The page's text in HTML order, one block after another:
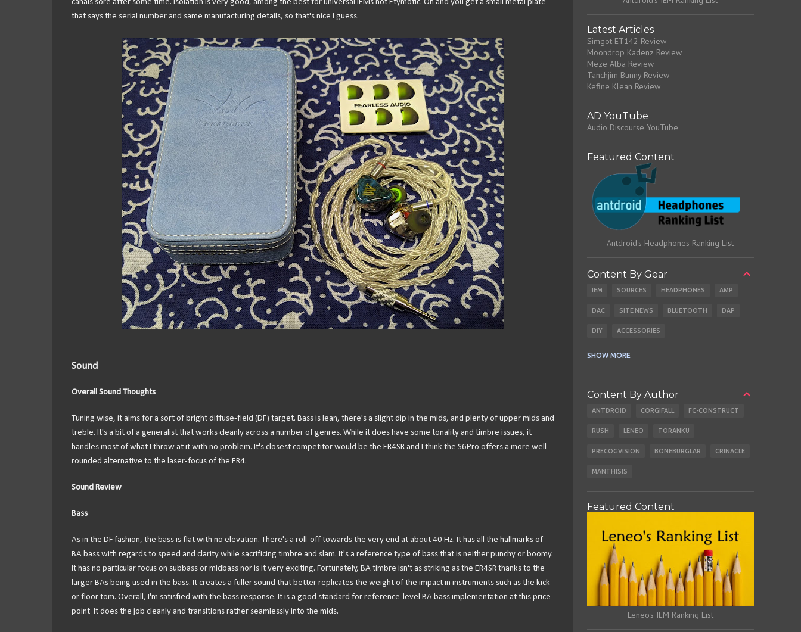
canals sore after some time. Isolation is very good, among the best for universal IEMs not Etymotic. Oh and you get a small metal plate
that says the serial number and same manufacturing details, so that's nice I guess.
Sound
Overall Sound Thoughts
Tuning wise, it aims for a sort of bright diffuse-field (DF) target. Bass is lean, there's a slight dip in the mids, and plenty of upper mids and
treble. It's a bit of a generalist that works cleanly across a number of genres. While it does have some tonality and timbre issues, it
handles most of what I throw at it with no problem. It's closest competitor would be the ER4SR and I think the S6Pro offers a more well
rounded alternative to the laser-focus of the ER4.
Sound Review
Bass
As in the DF fashion, the bass is flat with no elevation. There's a roll-off towards the very end at about 40 Hz. It has all the hallmarks of
BA bass with regards to speed and clarity while sacrificing timbre and slam. It's a reference type of bass that is neither punchy or boomy.
It has no particular focus on subbass or midbass nor is it very exciting. Fortunately, BA timbre isn't as striking as the ER4SR thanks to the
larger BAs being used in the bass. It creates a fuller sound that better replicates the weight of the impact in instruments such as the kick
or floor tom. Overall, I'm satisfied with the bass response. It is a good standard for reference-level BA bass implementation at this price
point It does the job cleanly and transitions rather seamlessly into the mids.
Latest Articles
Simgot ET142 Review
Moondrop Kadenz Review
Meze Alba Review
Tanchjim Bunny Review
Kefine Klean Review
AD YouTube
Audio Discourse YouTube
Featured Content
Antdroid's Headphones Ranking List
Content By Gear
IEM SOURCES HEADPHONES AMP
DAC SITE NEWS BLUETOOTH DAP
DIY ACCESSORIES
SHOW MORE
Content By Author
ANTDROID CORGIFALL FC-CONSTRUCT
RUSH LENEO TORANKU
PRECOGVISION BONEBURGLAR CRINACLE
MANTHISIS
Featured Content
Leneo's IEM Ranking List